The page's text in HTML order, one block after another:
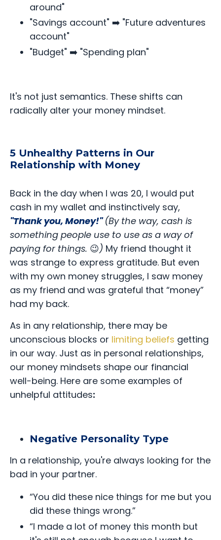
around"
"Savings account" ➡️ "Future adventures
account"
"Budget" ➡️ "Spending plan"
It's not just semantics. These shifts can
radically alter your money mindset.
5 Unhealthy Patterns in Our
Relationship with Money
Back in the day when I was 20, I would put
cash in my wallet and instinctively say,
"Thank you, Money!"(By the way, cash is
something people use to use as a way of
paying for things. 😉) My friend thought it
was strange to express gratitude. But even
with my own money struggles, I saw money
as my friend and was grateful that “money”
had my back.
As in any relationship, there may be
unconscious blocks or limiting beliefs getting
in our way. Just as in personal relationships,
our money mindsets shape our financial
well-being. Here are some examples of
unhelpful attitudes:
Negative Personality Type
In a relationship, you're always looking for the
bad in your partner.
“You did these nice things for me but you
did these things wrong.”
“I made a lot of money this month but